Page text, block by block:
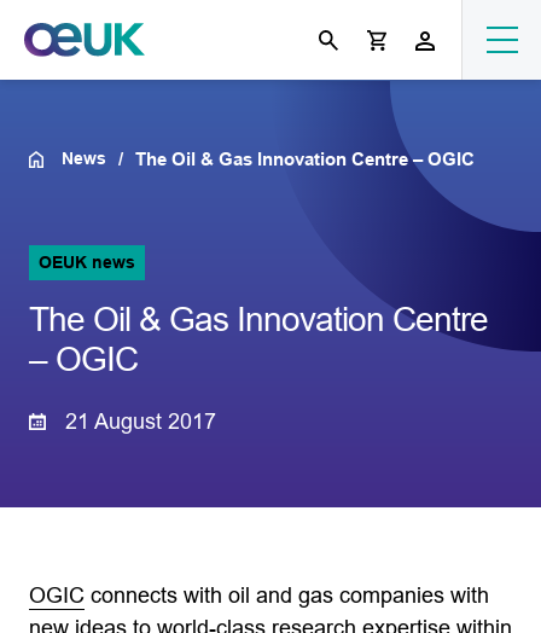
News The Oil & Gas Innovation Centre – OGIC
OEUK news
The Oil & Gas Innovation Centre
– OGIC
21 August 2017
OGIC connects with oil and gas companies with
new ideas to world-class research expertise within